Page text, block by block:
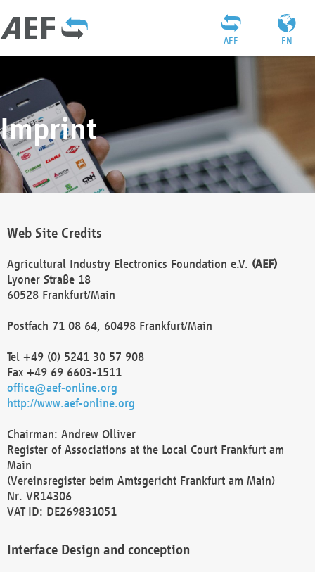
EN
AEF
Imprint
Web Site Credits
Agricultural Industry Electronics Foundation e.V. (AEF)
Lyoner Straße 18
60528 Frankfurt/Main
Postfach 71 08 64, 60498 Frankfurt/Main
Tel +49 (0) 5241 30 57 908
Fax +49 69 6603-1511
office@aef-online.org
http://www.aef-online.org
Chairman: Andrew Olliver
Register of Associations at the Local Court Frankfurt am
Main
(Vereinsregister beim Amtsgericht Frankfurt am Main)
Nr. VR14306
VAT ID: DE269831051
Interface Design and conception